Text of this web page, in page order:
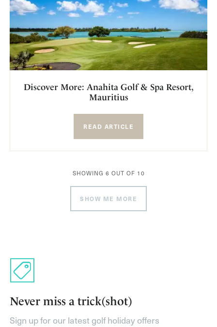
Discover More: Anahita Golf & Spa Resort,
Mauritius
READ ARTICLE
SHOWING 6 OUT OF 10
SHOW ME MORE
Never miss a trick(shot)
Sign up for our latest golf holiday offers